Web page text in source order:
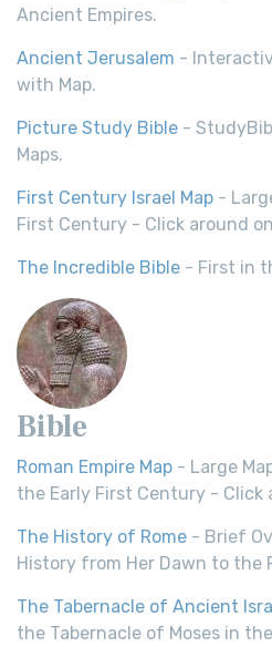
Ancient Empires.
Ancient Jerusalem -
with Map.
Picture Study Bible -
Maps.
First Century Israel Map -
First Century - Click around
The Incredible Bible - First in
Bible
Roman Empire Map - Large
the Early First Century - Click
The History of Rome - Brief
History from Her Dawn to the
The Tabernacle of Ancient
the Tabernacle of Moses in